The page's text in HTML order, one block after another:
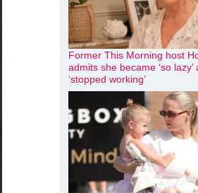
Former This Morning host
admits she became ‘so lazy’
‘stopped working’